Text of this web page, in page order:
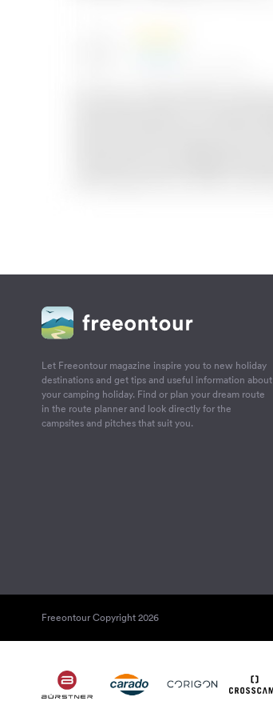
Let Freeontour magazine inspire you to new holiday
destinations and get tips and useful information about
your camping holiday. Find or plan your dream route
in the route planner and look directly for the
campsites and pitches that suit you.
Freeontour Copyright 2026